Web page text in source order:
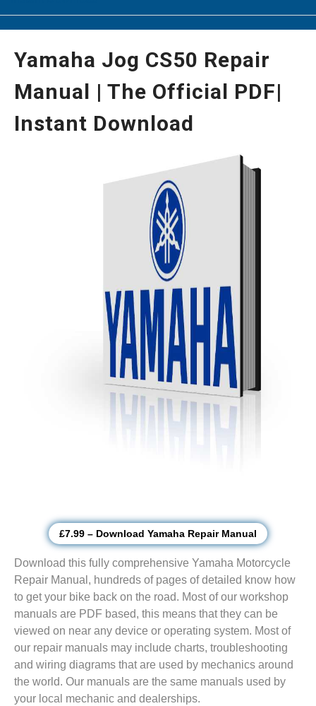
Yamaha Jog CS50 Repair
Manual | The Official PDF|
Instant Download
£7.99 – Download Yamaha Repair Manual
Download this fully comprehensive Yamaha Motorcycle
Repair Manual, hundreds of pages of detailed know how
to get your bike back on the road. Most of our workshop
manuals are PDF based, this means that they can be
viewed on near any device or operating system. Most of
our repair manuals may include charts, troubleshooting
and wiring diagrams that are used by mechanics around
the world. Our manuals are the same manuals used by
your local mechanic and dealerships.